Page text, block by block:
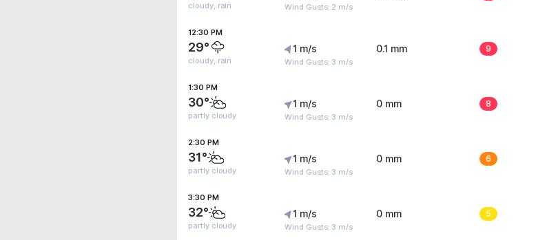
cloudy, rain Wind Gusts: 2 m/s
12:30 PM
29°
cloudy, rain
1 m/s
Wind Gusts: 3 m/s
0.1 mm 9
1:30 PM
30°
partly cloudy
1 m/s
Wind Gusts: 3 m/s
0 mm 8
2:30 PM
31°
partly cloudy
1 m/s
Wind Gusts: 3 m/s
0 mm 6
3:30 PM
32°
partly cloudy
1 m/s
Wind Gusts: 3 m/s
0 mm 5